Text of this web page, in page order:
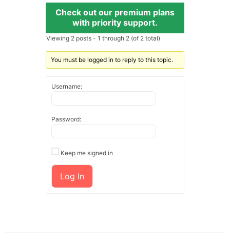
Check out our premium plans
with priority support.
Viewing 2 posts - 1 through 2 (of 2 total)
You must be logged in to reply to this topic.
Username:
Password:
Keep me signed in
Log In